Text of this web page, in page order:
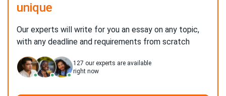
unique
Our experts will write for you an essay on any topic,
with any deadline and requirements from scratch
127 our experts are available
right now